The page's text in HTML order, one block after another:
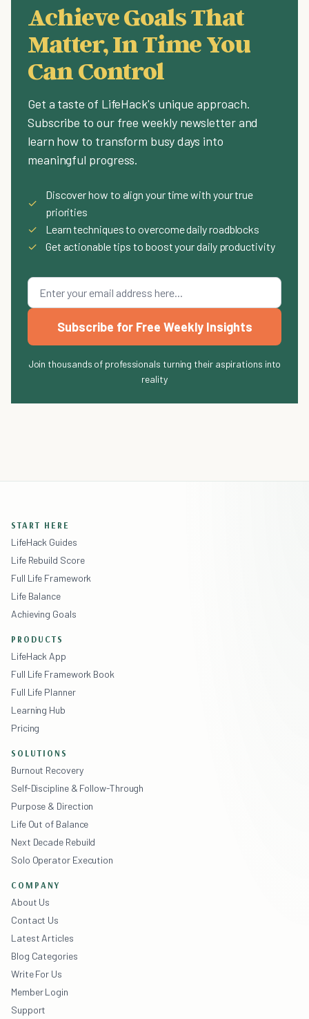
Achieve Goals That
Matter, In Time You
Can Control
Get a taste of LifeHack's unique approach.
Subscribe to our free weekly newsletter and
learn how to transform busy days into
meaningful progress.
✓
Discover how to align your time with your true
priorities
✓
Learn techniques to overcome daily roadblocks
✓
Get actionable tips to boost your daily productivity
Subscribe for Free Weekly Insights
Join thousands of professionals turning their aspirations into
reality
START HERE
LifeHack Guides
Life Rebuild Score
Full Life Framework
Life Balance
Achieving Goals
PRODUCTS
LifeHack App
Full Life Framework Book
Full Life Planner
Learning Hub
Pricing
SOLUTIONS
Burnout Recovery
Self-Discipline & Follow-Through
Purpose & Direction
Life Out of Balance
Next Decade Rebuild
Solo Operator Execution
COMPANY
About Us
Contact Us
Latest Articles
Blog Categories
Write For Us
Member Login
Support